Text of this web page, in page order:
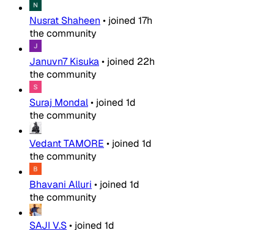
Nusrat Shaheen • joined 17h
the community
Januvn7 Kisuka• joined 22h
the community
Suraj Mondal• joined 1d
the community
Vedant TAMORE • joined 1d
the community
Bhavani Alluri • joined 1d
the community
SAJI V.S• joined 1d